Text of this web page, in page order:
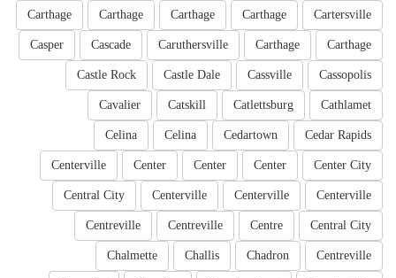
Cartersville
Carthage
Carthage
Carthage
Carthage
Carthage
Carthage
Caruthersville
Cascade
Casper
Cassopolis
Cassville
Castle Dale
Castle Rock
Cathlamet
Catlettsburg
Catskill
Cavalier
Cedar Rapids
Cedartown
Celina
Celina
Center City
Center
Center
Center
Centerville
Centerville
Centerville
Centerville
Central City
Central City
Centre
Centreville
Centreville
Centreville
Chadron
Challis
Chalmette